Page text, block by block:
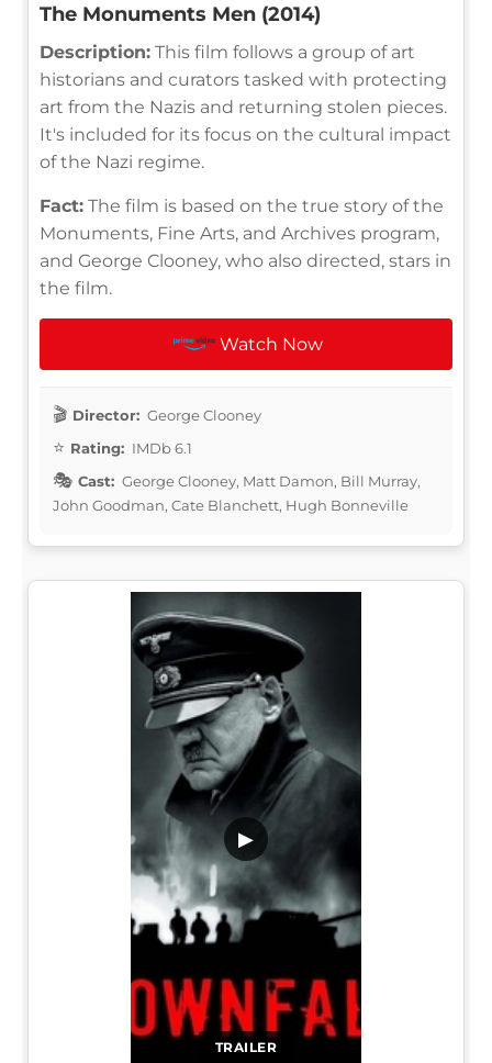
The Monuments Men (2014)
Description: This film follows a group of art
historians and curators tasked with protecting
art from the Nazis and returning stolen pieces.
It's included for its focus on the cultural impact
of the Nazi regime.
Fact: The film is based on the true story of the
Monuments, Fine Arts, and Archives program,
and George Clooney, who also directed, stars in
the film.
Watch Now
Director: George Clooney
Rating: IMDb 6.1
Cast: George Clooney, Matt Damon, Bill Murray,
John Goodman, Cate Blanchett, Hugh Bonneville
TRAILER
▶